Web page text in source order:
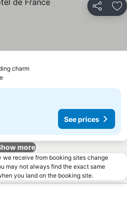
Share
charm
See prices
more
receive from booking sites change
may not always find the exact same
you land on the booking site.